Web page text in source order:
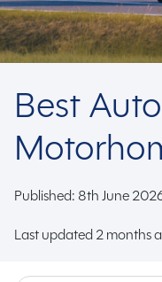
Best
Published: 8th June
Last updated 2 months